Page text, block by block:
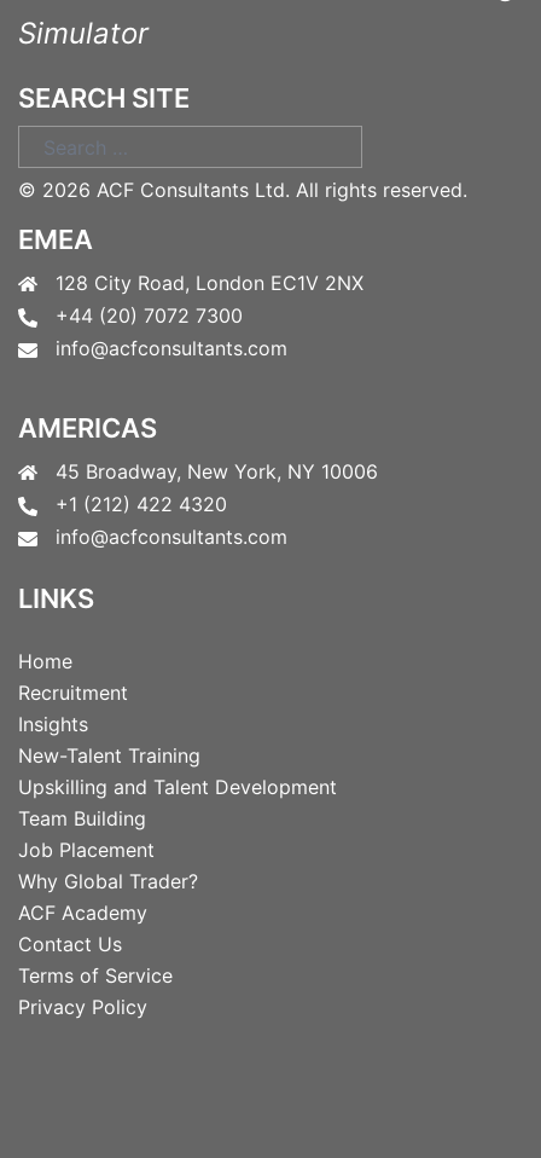
Simulator
SEARCH SITE
Search
for:
© 2026 ACF Consultants Ltd. All rights reserved.
EMEA
128 City Road, London EC1V 2NX
+44 (20) 7072 7300
info@acfconsultants.com
AMERICAS
45 Broadway, New York, NY 10006
+1 (212) 422 4320
info@acfconsultants.com
LINKS
Home
Recruitment
Insights
New-Talent Training
Upskilling and Talent Development
Team Building
Job Placement
Why Global Trader?
ACF Academy
Contact Us
Terms of Service
Privacy Policy